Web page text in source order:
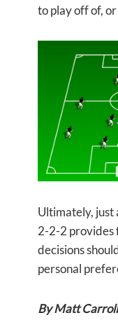
to play off of,
Ultimately, just
2-2-2 provides
decisions
personal
By Matt Carroll